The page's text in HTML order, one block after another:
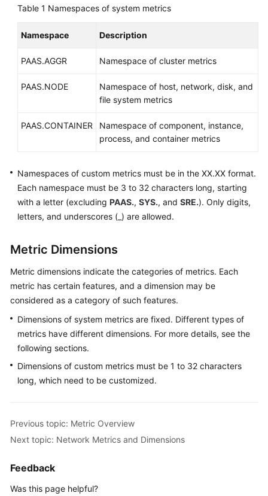
Documents
Reference
Glossary
Responsibilities
Level
Agreement
White
Endpoints
Permissions
Table 1 Namespaces of system metrics
Namespace Description
PAAS.AGGR Namespace of cluster metrics
PAAS.NODE
Namespace of host, network, disk, and
file system metrics
PAAS.CONTAINER
Namespace of component, instance,
process, and container metrics
Namespaces of custom metrics must be in the XX.XX format.
Each namespace must be 3 to 32 characters long, starting
with a letter (excluding PAAS., SYS., and SRE.). Only digits,
letters, and underscores (_) are allowed.
Metric Dimensions
Metric dimensions indicate the categories of metrics. Each
metric has certain features, and a dimension may be
considered as a category of such features.
Dimensions of system metrics are fixed. Different types of
metrics have different dimensions. For more details, see the
following sections.
Dimensions of custom metrics must be 1 to 32 characters
long, which need to be customized.
Previous topic: Metric Overview
Next topic: Network Metrics and Dimensions
Feedback
Was this page helpful?